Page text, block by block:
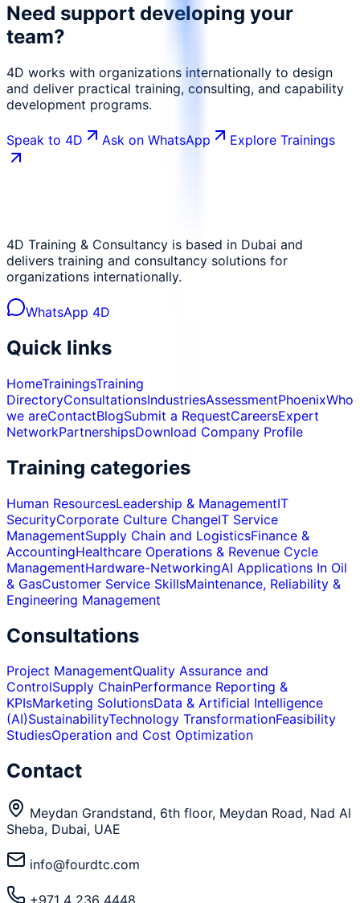
Need support developing your
team?
4D works with organizations internationally to design
and deliver practical training, consulting, and capability
development programs.
Speak to 4D Ask on WhatsApp Explore Trainings
4D Training & Consultancy is based in Dubai and
delivers training and consultancy solutions for
organizations internationally.
WhatsApp 4D
Quick links
HomeTrainingsTraining
DirectoryConsultationsIndustriesAssessmentPhoenixWho
we areContactBlogSubmit a RequestCareersExpert
NetworkPartnershipsDownload Company Profile
Training categories
Human ResourcesLeadership & ManagementIT
SecurityCorporate Culture ChangeIT Service
ManagementSupply Chain and LogisticsFinance &
AccountingHealthcare Operations & Revenue Cycle
ManagementHardware-NetworkingAI Applications In Oil
& GasCustomer Service SkillsMaintenance, Reliability &
Engineering Management
Consultations
Project ManagementQuality Assurance and
ControlSupply ChainPerformance Reporting &
KPIsMarketing SolutionsData & Artificial Intelligence
(AI)SustainabilityTechnology TransformationFeasibility
StudiesOperation and Cost Optimization
Contact
Meydan Grandstand, 6th floor, Meydan Road, Nad Al
Sheba, Dubai, UAE
info@fourdtc.com